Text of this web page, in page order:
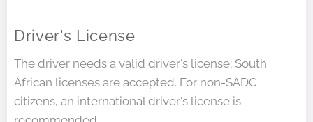
Driver's License
The driver needs a valid driver's license; South
African licenses are accepted. For non-SADC
citizens, an international driver's license is